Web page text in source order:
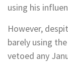
using his
However,
barely using
vetoed any